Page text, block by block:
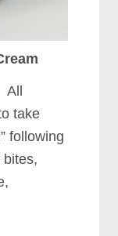
take
following
bites,